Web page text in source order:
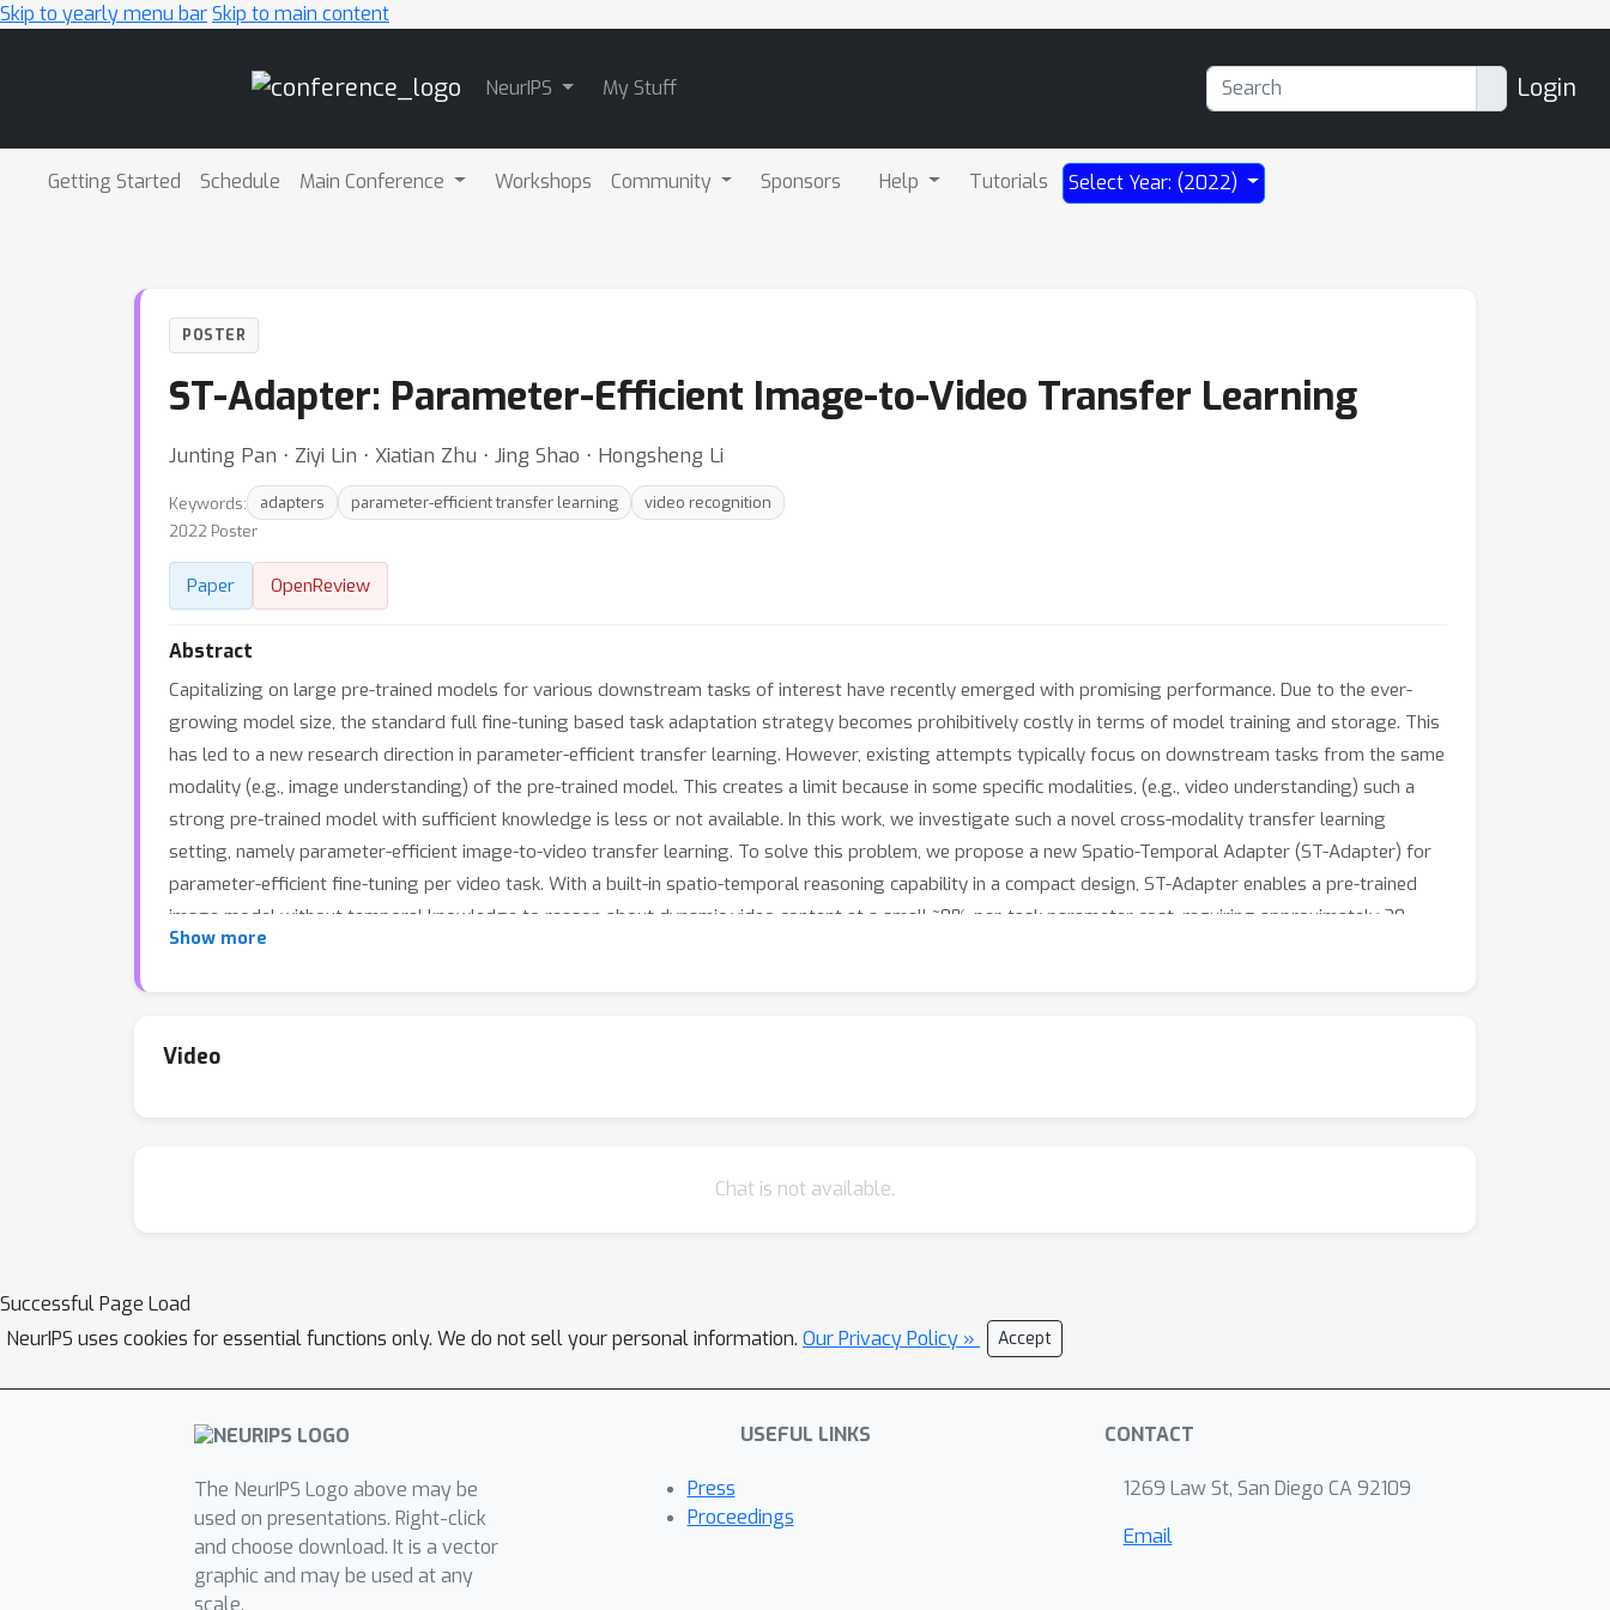
Skip to yearly menu barSkip to main content
NeurIPS My Stuff Login
Getting Started Schedule Main Conference Workshops Community Sponsors Help Tutorials Select Year: (2022)
POSTER
ST-Adapter: Parameter-Efficient Image-to-Video Transfer Learning
Junting Pan ⋅ Ziyi Lin ⋅ Xiatian Zhu ⋅ Jing Shao ⋅ Hongsheng Li
Keywords: adapters parameter-efficient transfer learning
video recognition
2022 Poster
Paper OpenReview
Abstract
Capitalizing on large pre-trained models for various downstream tasks of interest have recently emerged with promising performance. Due to the ever-
growing model size, the standard full fine-tuning based task adaptation strategy becomes prohibitively costly in terms of model training and storage. This
has led to a new research direction in parameter-efficient transfer learning. However, existing attempts typically focus on downstream tasks from the same
modality (e.g., image understanding) of the pre-trained model. This creates a limit because in some specific modalities, (e.g., video understanding) such a
strong pre-trained model with sufficient knowledge is less or not available. In this work, we investigate such a novel cross-modality transfer learning
setting, namely parameter-efficient image-to-video transfer learning. To solve this problem, we propose a new Spatio-Temporal Adapter (ST-Adapter) for
parameter-efficient fine-tuning per video task. With a built-in spatio-temporal reasoning capability in a compact design, ST-Adapter enables a pre-trained
image model without temporal knowledge to reason about dynamic video content at a small ~8% per-task parameter cost, requiring approximately 20
times fewer updated parameters compared to previous work. Extensive experiments on video action recognition tasks show that our ST-Adapter can match
Show more
Video
Chat is not available.
Successful Page Load
NeurIPS uses cookies for essential functions only. We do not sell your personal information. Our Privacy Policy » Accept
The NeurIPS Logo above may be
used on presentations. Right-click
and choose download. It is a vector
graphic and may be used at any
scale.
USEFUL LINKS
Press
Proceedings
CONTACT
1269 Law St, San Diego CA 92109
Email